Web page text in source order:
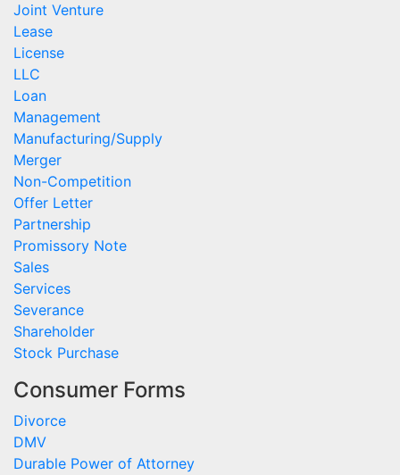
Joint Venture
Lease
License
LLC
Loan
Management
Manufacturing/Supply
Merger
Non-Competition
Offer Letter
Partnership
Promissory Note
Sales
Services
Severance
Shareholder
Stock Purchase
Consumer Forms
Divorce
DMV
Durable Power of Attorney